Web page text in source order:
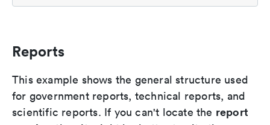
Reports
This example shows the general structure used
for government reports, technical reports, and
scientific reports. If you can't locate the report